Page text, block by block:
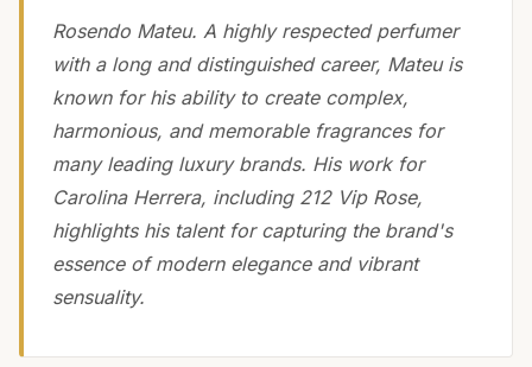
Rosendo Mateu. A highly respected perfumer
with a long and distinguished career, Mateu is
known for his ability to create complex,
harmonious, and memorable fragrances for
many leading luxury brands. His work for
Carolina Herrera, including 212 Vip Rose,
highlights his talent for capturing the brand's
essence of modern elegance and vibrant
sensuality.